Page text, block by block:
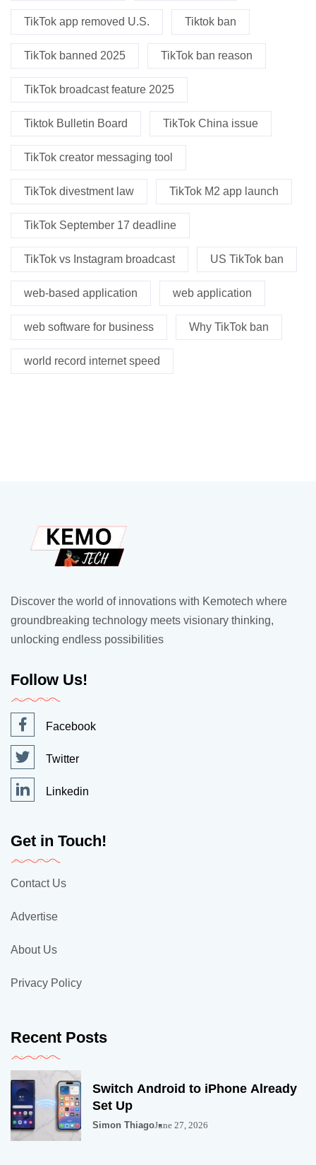
TikTok app removed U.S. Tiktok ban
TikTok banned 2025 TikTok ban reason
TikTok broadcast feature 2025
Tiktok Bulletin Board TikTok China issue
TikTok creator messaging tool
TikTok divestment law TikTok M2 app launch
TikTok September 17 deadline
TikTok vs Instagram broadcast US TikTok ban
web-based application web application
web software for business Why TikTok ban
world record internet speed
Discover the world of innovations with Kemotech where
groundbreaking technology meets visionary thinking,
unlocking endless possibilities
Follow Us!
Facebook
Twitter
Linkedin
Get in Touch!
Contact Us
Advertise
About Us
Privacy Policy
Recent Posts
Switch Android to iPhone Already
Set Up
Simon ThiagoJune 27, 2026